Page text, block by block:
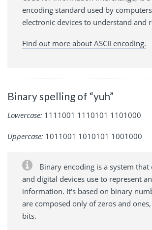
encoding standard used by
electronic devices to understand and
Find out more about ASCII encoding.
Binary spelling of “yuh”
Lowercase: 1111001 1110101 1101000
Uppercase: 1011001 1010101 1001000
Binary encoding is a system
and digital devices use to represent
information. It's based on binary
are composed only of zeros and
bits.